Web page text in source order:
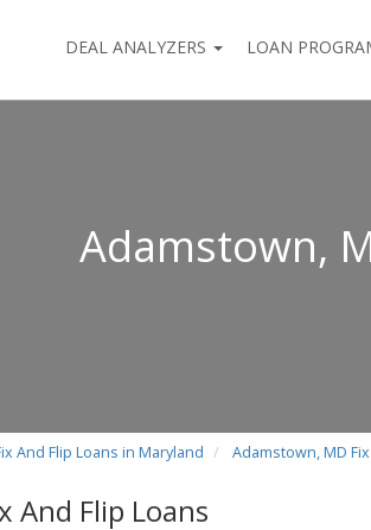
DEAL ANALYZERS LOAN
Adamstown,
And Flip Loans in Maryland Adamstown, MD
And Flip Loans